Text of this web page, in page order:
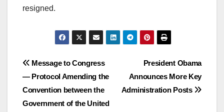
resigned.
Post
navigation
President Obama
Announces More Key
Administration Posts
Message to Congress
— Protocol Amending the
Convention between the
Government of the United